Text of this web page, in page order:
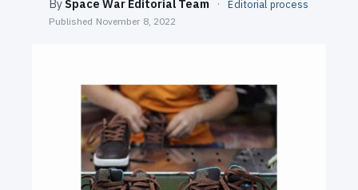
By Space War Editorial Team · Editorial process
Published November 8, 2022